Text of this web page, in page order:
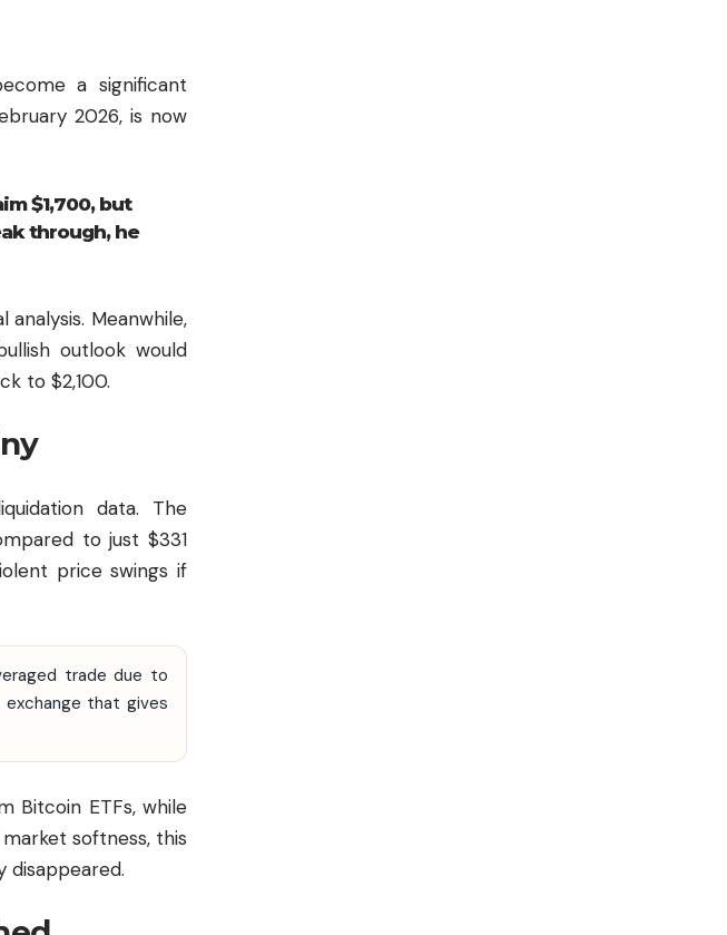
a significant
2026, is now
$1,700, but
through, he
Meanwhile,
outlook would
to $2,100.
data. The
to just $331
price swings if
trade due to
that gives
Bitcoin ETFs, while
softness, this
disappeared.